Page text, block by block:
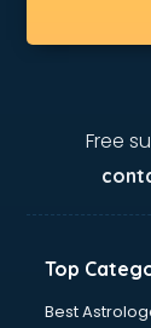
Audi on
Aviation
visakhapatnam
Balloon
Banking
Free
Top
Best